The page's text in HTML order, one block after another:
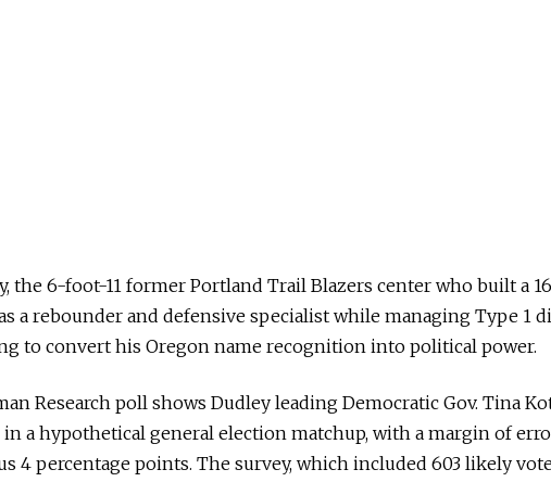
the 6-foot-11 former Portland Trail Blazers center who built a
a rebounder and defensive specialist while managing Type 1
to convert his Oregon name recognition into political power.
Research poll shows Dudley leading Democratic Gov. Tina
in a hypothetical general election matchup, with a margin of
4 percentage points. The survey, which included 603 likely